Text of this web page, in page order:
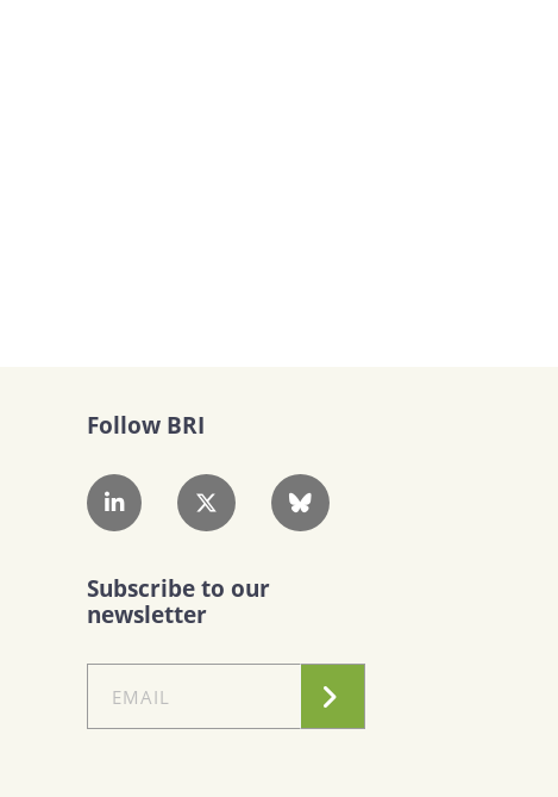
Follow BRI
Subscribe to our
newsletter